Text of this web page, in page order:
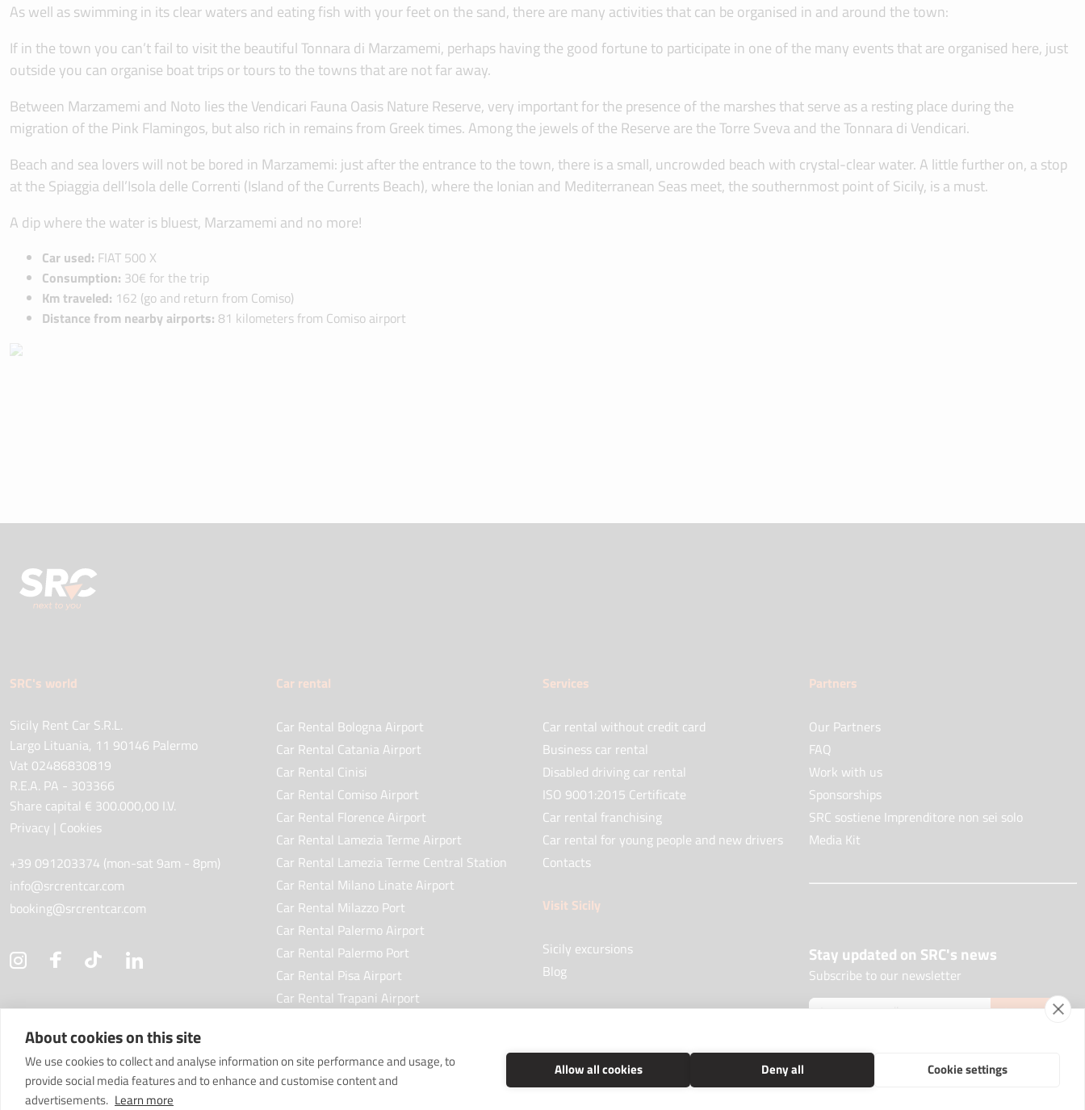
About cookies on this site
We use cookies to collect and analyse information on site performance and usage, to
provide social media features and to enhance and customise content and
advertisements. Learn more
Allow all cookies Deny all Cookie settings
As well as swimming in its clear waters and eating fish with your feet on the sand, there are many activities that can be organised in and around the town:
If in the town you can’t fail to visit the beautiful Tonnara di Marzamemi, perhaps having the good fortune to participate in one of the many events that are organised here, just
outside you can organise boat trips or tours to the towns that are not far away.
Between Marzamemi and Noto lies the Vendicari Fauna Oasis Nature Reserve, very important for the presence of the marshes that serve as a resting place during the
migration of the Pink Flamingos, but also rich in remains from Greek times. Among the jewels of the Reserve are the Torre Sveva and the Tonnara di Vendicari.
Beach and sea lovers will not be bored in Marzamemi: just after the entrance to the town, there is a small, uncrowded beach with crystal-clear water. A little further on, a stop
at the Spiaggia dell’Isola delle Correnti (Island of the Currents Beach), where the Ionian and Mediterranean Seas meet, the southernmost point of Sicily, is a must.
A dip where the water is bluest, Marzamemi and no more!
Car used: FIAT 500 X
Consumption: 30€ for the trip
Km traveled: 162 (go and return from Comiso)
Distance from nearby airports: 81 kilometers from Comiso airport
SRC's world
Sicily Rent Car S.R.L.
Largo Lituania, 11 90146 Palermo
Vat 02486830819
R.E.A. PA - 303366
Share capital € 300.000,00 I.V.
Privacy | Cookies
+39 091203374 (mon-sat 9am - 8pm)
info@srcrentcar.com
booking@srcrentcar.com
Car rental
Car Rental Bologna Airport
Car Rental Catania Airport
Car Rental Cinisi
Car Rental Comiso Airport
Car Rental Florence Airport
Car Rental Lamezia Terme Airport
Car Rental Lamezia Terme Central Station
Car Rental Milano Linate Airport
Car Rental Milazzo Port
Car Rental Palermo Airport
Car Rental Palermo Port
Car Rental Pisa Airport
Car Rental Trapani Airport
Services
Car rental without credit card
Business car rental
Disabled driving car rental
ISO 9001:2015 Certificate
Car rental franchising
Car rental for young people and new drivers
Contacts
Visit Sicily
Sicily excursions
Blog
Partners
Our Partners
FAQ
Work with us
Sponsorships
SRC sostiene Imprenditore non sei solo
Media Kit
Stay updated on SRC's news
Subscribe to our newsletter
JOIN NOW